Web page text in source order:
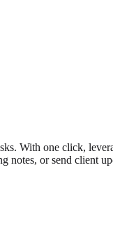
With one click,
notes, or send client